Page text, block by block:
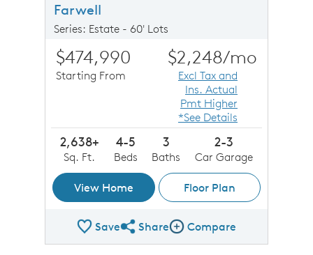
Farwell
Series: Estate - 60' Lots
$474,990
Starting From
$2,248/mo
Excl Tax and
Ins. Actual
Pmt Higher
*See Details
2,638+
Sq. Ft.
4-5
Beds
3
Baths
2-3
Car Garage
View Home Floor Plan
SaveShare Plan
ShareCompare Image
Compare